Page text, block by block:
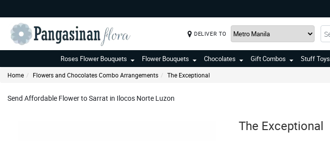
DELIVER TO
Roses Flower Bouquets Flower Bouquets Chocolates Gift Combos Stuff Toys
Home Flowers and Chocolates Combo Arrangements The Exceptional
Send Affordable Flower to Sarrat in Ilocos Norte Luzon
The Exceptional